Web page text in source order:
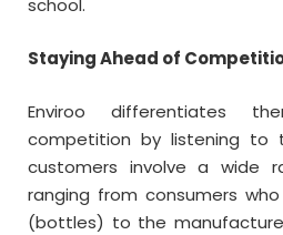
school.
Staying Ahead of
Enviroo differentiates
competition by listening to
customers involve a wide
ranging from consumers
(bottles) to the